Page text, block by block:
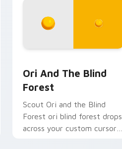
Ori And The Blind
Forest
Scout Ori and the Blind
Forest ori blind forest drops
across your custom cursor